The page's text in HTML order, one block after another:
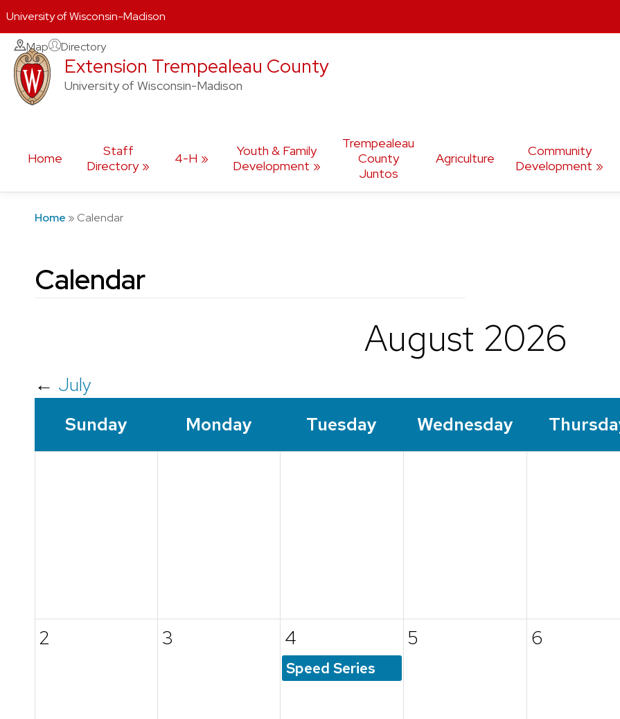
Skip
content
Map Directory
Extension Trempealeau County
University of Wisconsin-Madison
Home
Staff
Directory
4-H
Youth & Family
Development
Trempealeau
County
Juntos
Agriculture
Community
Development
Home » Calendar
Calendar
August 2026
← July
Sunday Monday Tuesday Wednesday Thu
2 3 4
Speed Series
5 6
University of Wisconsin-Madison